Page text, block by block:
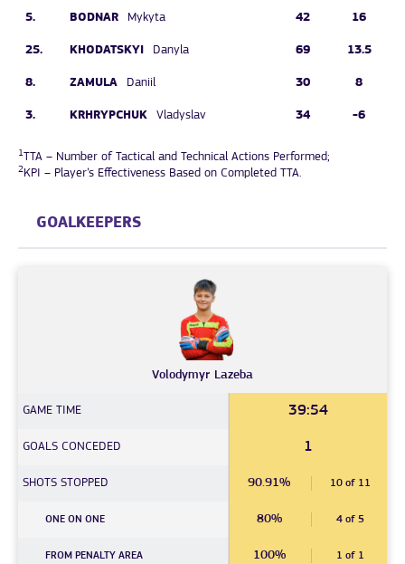
5. BODNAR Mykyta 42 16
25. KHODATSKYI Danyla 69 13.5
8. ZAMULA Daniil 30 8
3. KRHRYPCHUK Vladyslav 34 -6
1TTA – Number of Tactical and Technical Actions Performed;
2KPI – Player’s Effectiveness Based on Completed TTA.
GOALKEEPERS
Volodymyr Lazeba
GAME TIME 39:54
GOALS CONCEDED 1
SHOTS STOPPED 90.91% 10 of 11
ONE ON ONE 80% 4 of 5
FROM PENALTY AREA 100% 1 of 1